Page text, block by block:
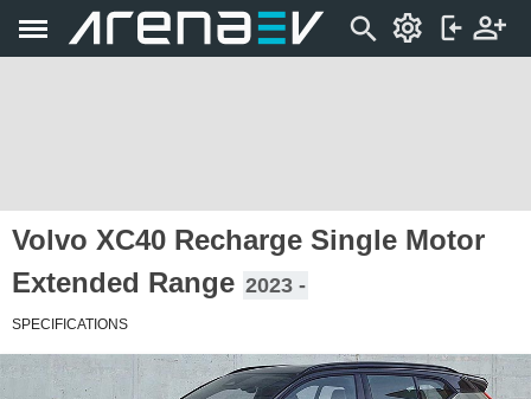
Volvo XC40 Recharge Single Motor
Extended Range 2023 -
SPECIFICATIONS